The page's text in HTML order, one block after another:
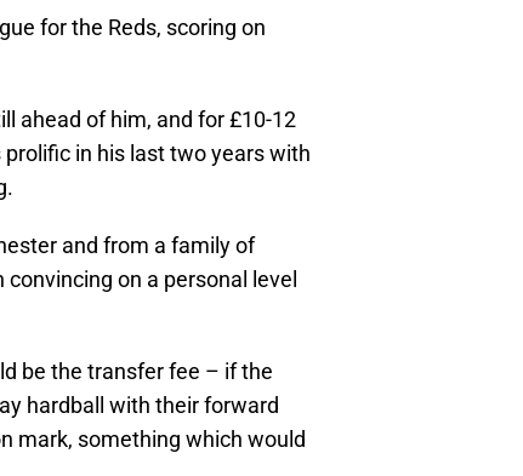
for the Reds, scoring on
ahead of him, and for £10-12
in his last two years with
and from a family of
on a personal level
be the transfer fee – if the
hardball with their forward
mark, something which would